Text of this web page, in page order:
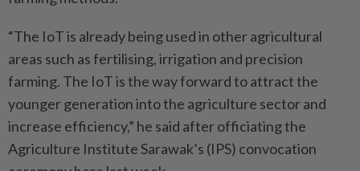
“The IoT is already being used in other agricultural
areas such as fertilising, irrigation and precision
farming. The IoT is the way forward to attract the
younger generation into the agriculture sector and
increase efficiency,” he said after officiating the
Agriculture Institute Sarawak’s (IPS) convocation